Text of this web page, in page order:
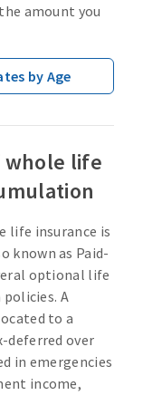
amount you
by Age
whole life
life insurance is
known as Paid-
optional life
A
to a
deferred over
in emergencies
income,